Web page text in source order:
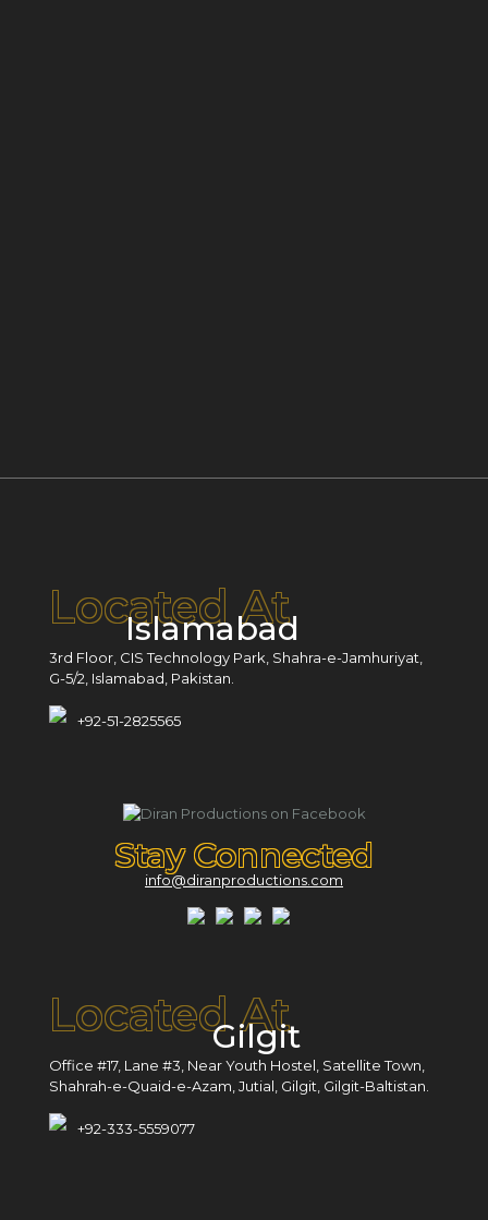
Located At
Islamabad
3rd Floor, CIS Technology Park, Shahra-e-Jamhuriyat,
G-5/2, Islamabad, Pakistan.
+92-51-2825565
Stay Connected
info@diranproductions.com
Located At
Gilgit
Office #17, Lane #3, Near Youth Hostel, Satellite Town,
Shahrah-e-Quaid-e-Azam, Jutial, Gilgit, Gilgit-Baltistan.
+92-333-5559077